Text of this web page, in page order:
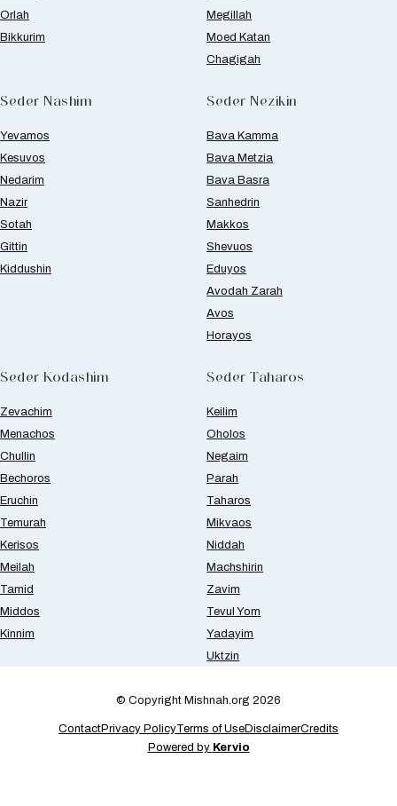
Orlah
Bikkurim
Megillah
Moed Katan
Chagigah
Seder Nashim
Yevamos
Kesuvos
Nedarim
Nazir
Sotah
Gittin
Kiddushin
Seder Nezikin
Bava Kamma
Bava Metzia
Bava Basra
Sanhedrin
Makkos
Shevuos
Eduyos
Avodah Zarah
Avos
Horayos
Seder Kodashim
Zevachim
Menachos
Chullin
Bechoros
Eruchin
Temurah
Kerisos
Meilah
Tamid
Middos
Kinnim
Seder Taharos
Keilim
Oholos
Negaim
Parah
Taharos
Mikvaos
Niddah
Machshirin
Zavim
Tevul Yom
Yadayim
Uktzin
© Copyright Mishnah.org 2026
ContactPrivacy PolicyTerms of UseDisclaimerCredits
Powered by Kervio